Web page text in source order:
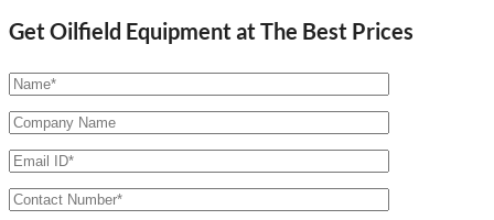
Get Oilfield Equipment at The Best Prices